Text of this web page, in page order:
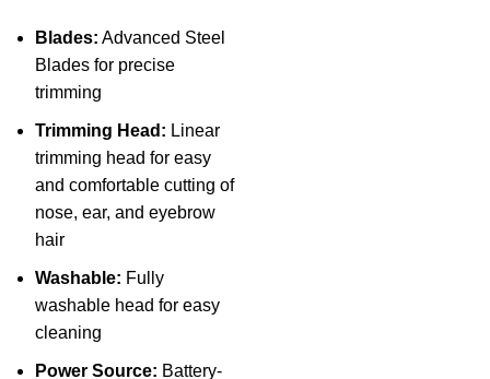
Blades: Advanced Steel
Blades for precise
trimming
Trimming Head: Linear
trimming head for easy
and comfortable cutting of
nose, ear, and eyebrow
hair
Washable: Fully
washable head for easy
cleaning
Power Source: Battery-